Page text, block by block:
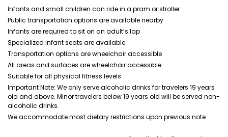
Infants and small children can ride in a pram or stroller
Public transportation options are available nearby
Infants are required to sit on an adult’s lap
Specialized infant seats are available
Transportation options are wheelchair accessible
All areas and surfaces are wheelchair accessible
Suitable for all physical fitness levels
Important Note: We only serve alcoholic drinks for travelers 19 years
old and above. Minor travelers below 19 years old will be served non-
alcoholic drinks.
We accommodate most dietary restrictions upon previous note